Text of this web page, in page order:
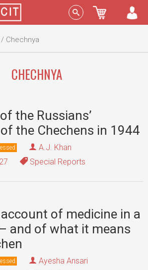
Menu Sign In
/ Chechnya
CHECHNYA
the Russians’
the Chechens in 1944
A.J. Khan
Special Reports
of medicine in a
and of what it means
Ayesha Ansari